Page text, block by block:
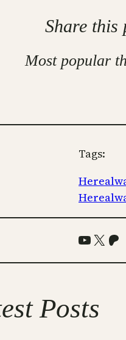
Share this
Most popular
Tags:
YouTube
X
Posts